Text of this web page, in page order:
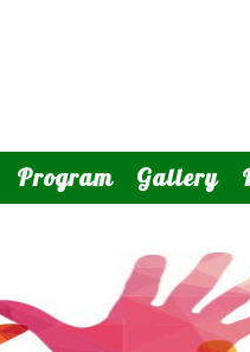
Program Gallery